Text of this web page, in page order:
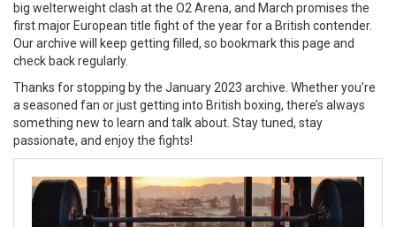
big welterweight clash at the O2 Arena, and March promises the
first major European title fight of the year for a British contender.
Our archive will keep getting filled, so bookmark this page and
check back regularly.
Thanks for stopping by the January 2023 archive. Whether you’re
a seasoned fan or just getting into British boxing, there’s always
something new to learn and talk about. Stay tuned, stay
passionate, and enjoy the fights!